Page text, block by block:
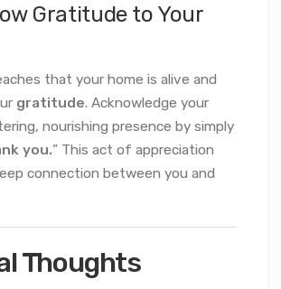
Gratitude to Your
that your home is alive and
gratitude. Acknowledge your
nourishing presence by simply
you.” This act of appreciation
connection between you and
Thoughts